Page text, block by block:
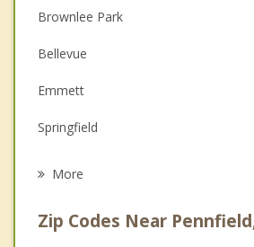
Depression
Family Counseling
Grief Counseling
Psychotherapist
Brownlee Park
Bellevue
Emmett
Springfield
Nashville
More
Zip Codes Near